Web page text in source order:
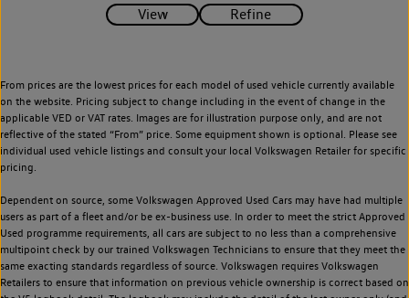
From prices are the lowest prices for each model of used vehicle currently available
on the website. Pricing subject to change including in the event of change in the
applicable VED or VAT rates. Images are for illustration purpose only, and are not
reflective of the stated “From” price. Some equipment shown is optional. Please see
individual used vehicle listings and consult your local Volkswagen Retailer for specific
pricing.
Dependent on source, some Volkswagen Approved Used Cars may have had multiple
users as part of a fleet and/or be ex-business use. In order to meet the strict Approved
Used programme requirements, all cars are subject to no less than a comprehensive
multipoint check by our trained Volkswagen Technicians to ensure that they meet the
same exacting standards regardless of source. Volkswagen requires Volkswagen
Retailers to ensure that information on previous vehicle ownership is correct based on